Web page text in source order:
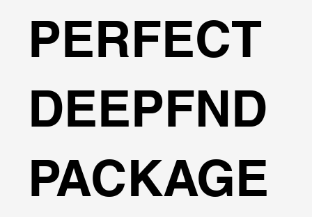
PERFECT
DEEPFND
PACKAGE